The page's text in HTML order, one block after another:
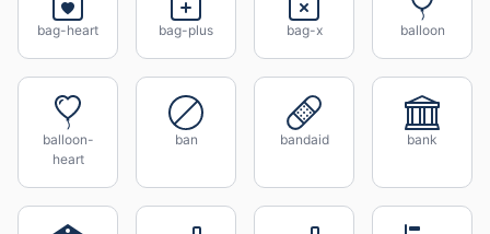
bag-heart bag-plus bag-x balloon
balloon-
heart
ban bandaid bank